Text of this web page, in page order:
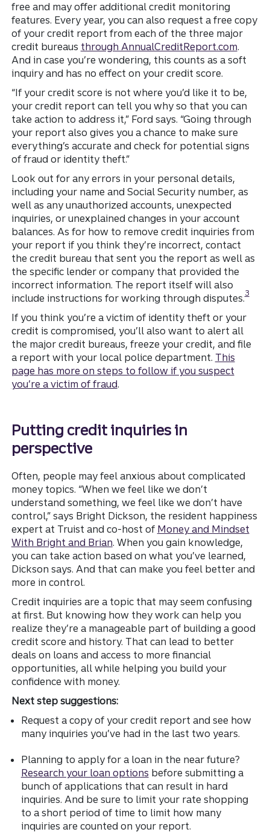
free and may offer additional credit monitoring
features. Every year, you can also request a free copy
of your credit report from each of the three major
credit bureaus through AnnualCreditReport.com.
And in case you’re wondering, this counts as a soft
inquiry and has no effect on your credit score.
“If your credit score is not where you’d like it to be,
your credit report can tell you why so that you can
take action to address it,” Ford says. “Going through
your report also gives you a chance to make sure
everything’s accurate and check for potential signs
of fraud or identity theft.”
Look out for any errors in your personal details,
including your name and Social Security number, as
well as any unauthorized accounts, unexpected
inquiries, or unexplained changes in your account
balances. As for how to remove credit inquiries from
your report if you think they’re incorrect, contact
the credit bureau that sent you the report as well as
the specific lender or company that provided the
incorrect information. The report itself will also
include instructions for working through disputes.3
If you think you’re a victim of identity theft or your
credit is compromised, you’ll also want to alert all
the major credit bureaus, freeze your credit, and file
a report with your local police department. This
page has more on steps to follow if you suspect
you’re a victim of fraud.
Putting credit inquiries in
perspective
Often, people may feel anxious about complicated
money topics. “When we feel like we don’t
understand something, we feel like we don’t have
control,” says Bright Dickson, the resident happiness
expert at Truist and co-host of Money and Mindset
With Bright and Brian. When you gain knowledge,
you can take action based on what you’ve learned,
Dickson says. And that can make you feel better and
more in control.
Credit inquiries are a topic that may seem confusing
at first. But knowing how they work can help you
realize they’re a manageable part of building a good
credit score and history. That can lead to better
deals on loans and access to more financial
opportunities, all while helping you build your
confidence with money.
Next step suggestions:
Request a copy of your credit report and see how
many inquiries you’ve had in the last two years.
Planning to apply for a loan in the near future?
Research your loan options before submitting a
bunch of applications that can result in hard
inquiries. And be sure to limit your rate shopping
to a short period of time to limit how many
inquiries are counted on your report.